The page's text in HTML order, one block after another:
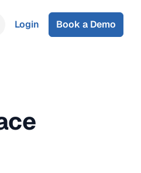
Login Book a Demo